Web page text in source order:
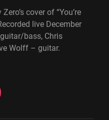
cover of “You’re
live December
bass, Chris
Wolff – guitar.